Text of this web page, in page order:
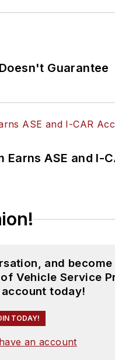
Guarantee
Earns ASE and I-
and become
Vehicle Service
today!
TODAY!
an account